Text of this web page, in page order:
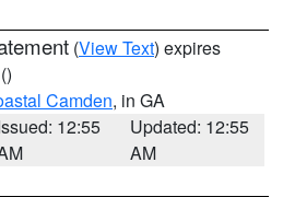
(View Text) expires
()
Camden, in GA
12:55
Updated: 12:55
AM